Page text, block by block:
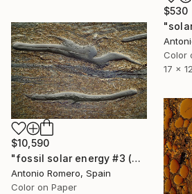
$530
Color
17 x
$10,590
"fossil solar energy #3 (grey survival) - Limited Edition of 10" Photograph
Antonio Romero, Spain
Color on Paper